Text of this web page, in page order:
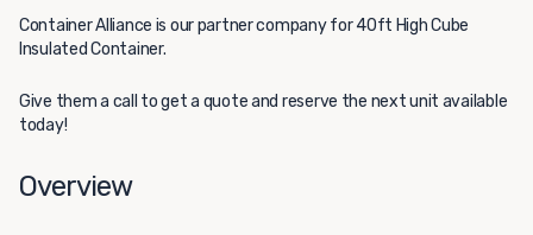
Container Alliance is our partner company for 40ft High Cube
Insulated Container.
Give them a call to get a quote and reserve the next unit available
today!
Overview